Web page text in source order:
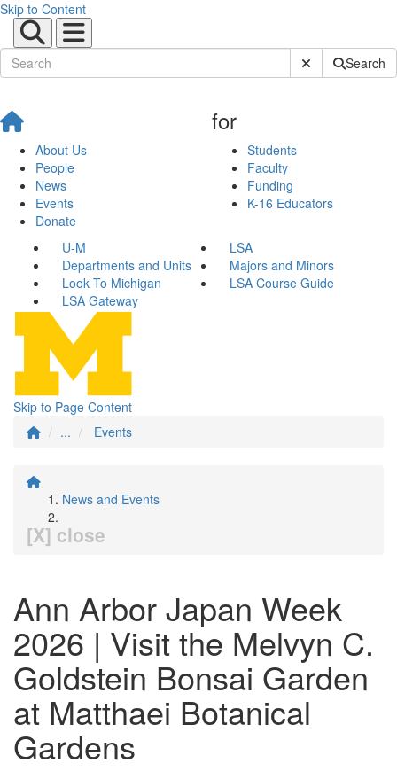
Skip to Content
Submit SiteSearch
About Us
People
News
Events
Donate
for
Students
Faculty
Funding
K-16 Educators
U-M
LSA
Departments and Units
Majors and Minors
Look To Michigan
LSA Course Guide
LSA Gateway
Skip to Page Content
...
Events
News and Events
[X] close
Ann Arbor Japan Week
2026 | Visit the Melvyn C.
Goldstein Bonsai Garden
at Matthaei Botanical
Gardens